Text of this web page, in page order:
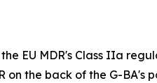
EU MDR's Class IIa
on the back of the G-